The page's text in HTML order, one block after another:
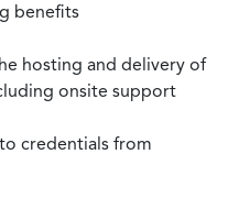
benefits
hosting and delivery of
onsite support
credentials from